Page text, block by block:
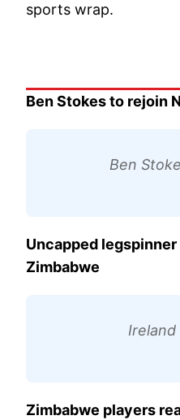
sports wrap.
Ben Stokes to rejoin
Ben
Uncapped
Zimbabwe
Zimbabwe players